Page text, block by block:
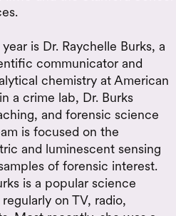
is Dr. Raychelle Burks, a
communicator and
chemistry at American
a crime lab, Dr. Burks
and forensic science
is focused on the
and luminescent sensing
of forensic interest.
is a popular science
on TV, radio,